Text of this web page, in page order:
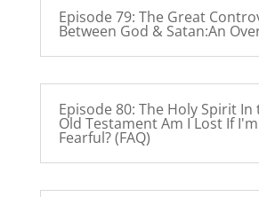
Episode 79: The Great
Between God & Satan:An
Episode 80: The Holy Spirit In
Old Testament Am I Lost If I'm
Fearful? (FAQ)